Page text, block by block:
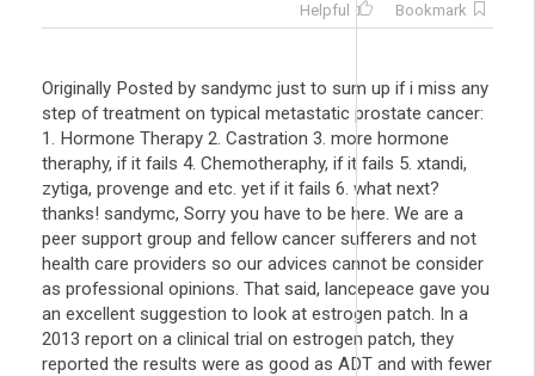
Helpful
Bookmark
Originally Posted by sandymc just to sum up if i miss any
step of treatment on typical metastatic prostate cancer:
1. Hormone Therapy 2. Castration 3. more hormone
theraphy, if it fails 4. Chemotheraphy, if it fails 5. xtandi,
zytiga, provenge and etc. yet if it fails 6. what next?
thanks! sandymc, Sorry you have to be here. We are a
peer support group and fellow cancer sufferers and not
health care providers so our advices cannot be consider
as professional opinions. That said, lancepeace gave you
an excellent suggestion to look at estrogen patch. In a
2013 report on a clinical trial on estrogen patch, they
reported the results were as good as ADT and with fewer